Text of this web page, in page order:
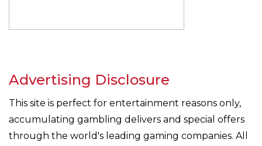
Advertising Disclosure
This site is perfect for entertainment reasons only,
accumulating gambling delivers and special offers
through the world's leading gaming companies. All